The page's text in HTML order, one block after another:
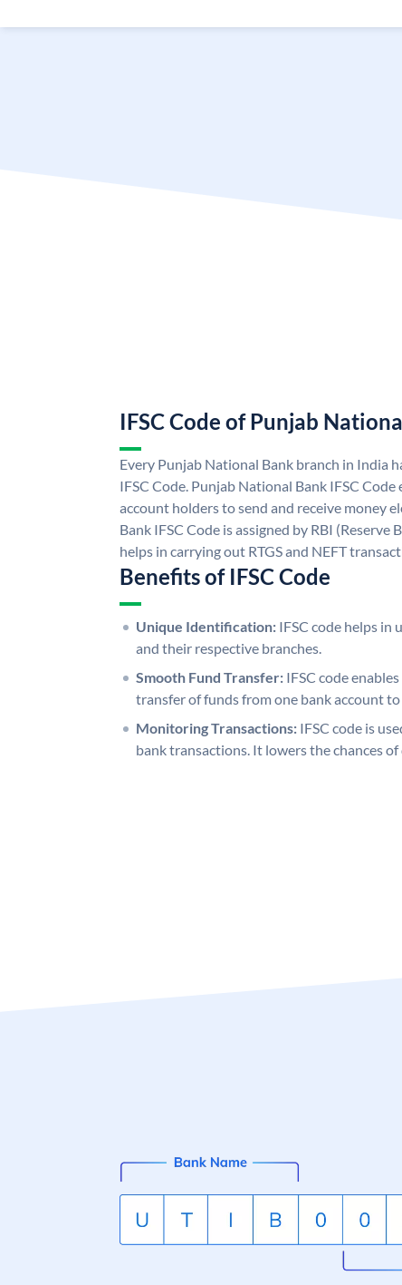
IFSC Code of Punjab
Every Punjab National Bank branch in India
IFSC Code. Punjab National Bank IFSC
account holders to send and receive money
Bank IFSC Code is assigned by RBI (Reserve
helps in carrying out RTGS and NEFT
Benefits of IFSC Code
Unique Identification: IFSC code helps
and their respective branches.
Smooth Fund Transfer: IFSC code
transfer of funds from one bank account
Monitoring Transactions: IFSC code is
bank transactions. It lowers the chances of